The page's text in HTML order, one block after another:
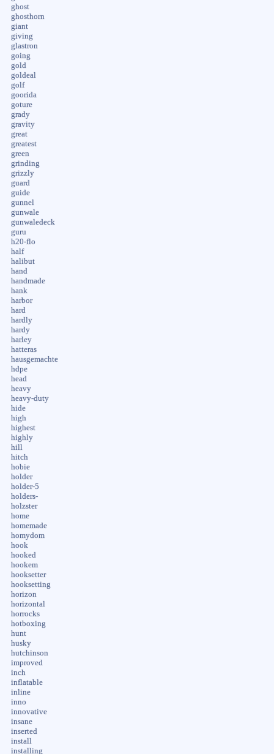
ghost
ghosthorn
giant
giving
glastron
going
gold
goldeal
golf
goorida
goture
grady
gravity
great
greatest
green
grinding
grizzly
guard
guide
gunnel
gunwale
gunwaledeck
guru
h20-flo
half
halibut
hand
handmade
hank
harbor
hard
hardly
hardy
harley
hatteras
hausgemachte
hdpe
head
heavy
heavy-duty
hide
high
highest
highly
hill
hitch
hobie
holder
holder-5
holders-
holzster
home
homemade
homydom
hook
hooked
hookem
hooksetter
hooksetting
horizon
horizontal
horrocks
hotboxing
hunt
husky
hutchinson
improved
inch
inflatable
inline
inno
innovative
insane
inserted
install
installing